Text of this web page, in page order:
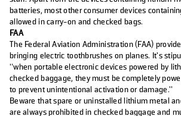
batteries, most other consumer devices
allowed in carry-on and checked bags.
FAA
The Federal Aviation Administration (FAA)
bringing electric toothbrushes on planes. It’s
“when portable electronic devices powered by
checked baggage, they must be completely
to prevent unintentional activation or damage.”
Beware that spare or uninstalled lithium metal
are always prohibited in checked baggage and